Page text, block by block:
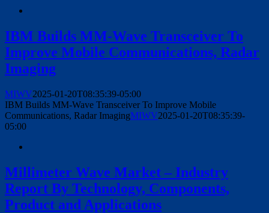
IBM Builds MM-Wave Transceiver To
Improve Mobile Communications, Radar
Imaging
MIWV2025-01-20T08:35:39-05:00
IBM Builds MM-Wave Transceiver To Improve Mobile
Communications, Radar ImagingMIWV2025-01-20T08:35:39-
05:00
Millimeter Wave Market – Industry
Report By Technology, Components,
Product and Applications